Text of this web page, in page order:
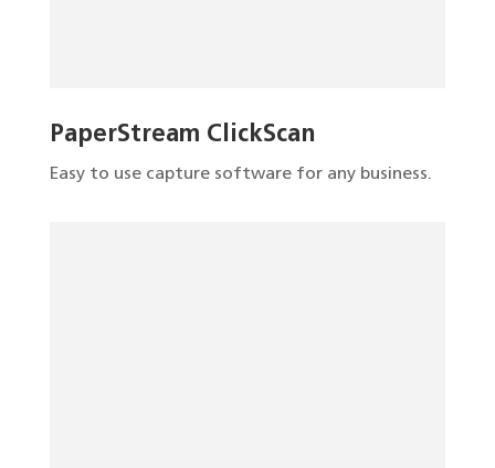
PaperStream ClickScan
Easy to use capture software for any business.